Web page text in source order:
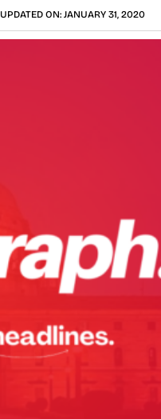
UPDATED ON: JANUARY 31, 2020